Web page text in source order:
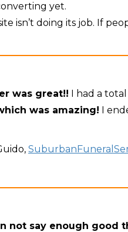
yet.
isn’t doing its job. If
was great!! I had a
was amazing! I
not say enough good